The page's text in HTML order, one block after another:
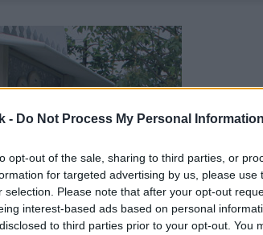
- Do Not Process My Personal Information
opt-out of the sale, sharing to third parties, or
for targeted advertising by us, please use
selection. Please note that after your opt-out
interest-based ads based on personal
to third parties prior to your opt-out. You